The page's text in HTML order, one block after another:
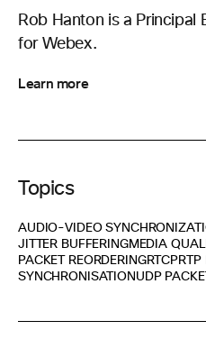
Rob Hanton is a Principal
for Webex.
Learn more
Topics
AUDIO-VIDEO
JITTER BUFFERINGMEDIA
PACKET REORDERINGRTCPRTP
SYNCHRONISATION UDP